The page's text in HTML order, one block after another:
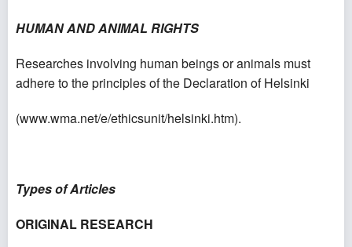
HUMAN AND ANIMAL RIGHTS
Researches involving human beings or animals must
adhere to the principles of the Declaration of Helsinki
(www.wma.net/e/ethicsunit/helsinki.htm).
Types of Articles
ORIGINAL RESEARCH